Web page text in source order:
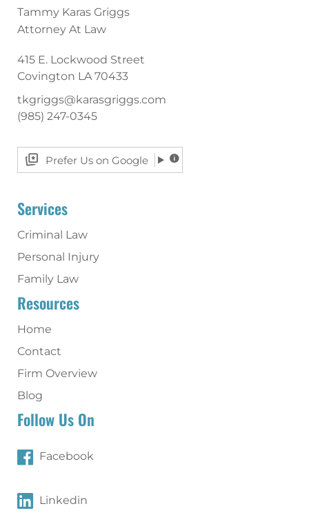
Tammy Karas Griggs
Attorney At Law
415 E. Lockwood Street
Covington LA 70433
tkgriggs@karasgriggs.com
(985) 247-0345
Prefer Us on Google
Services
Criminal Law
Personal Injury
Family Law
Resources
Home
Contact
Firm Overview
Blog
Follow Us On
Facebook
Linkedin